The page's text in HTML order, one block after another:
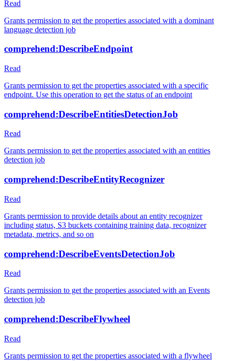
Read
Grants permission to get the properties associated with a dominant
language detection job
comprehend:DescribeEndpoint
Read
Grants permission to get the properties associated with a specific
endpoint. Use this operation to get the status of an endpoint
comprehend:DescribeEntitiesDetectionJob
Read
Grants permission to get the properties associated with an entities
detection job
comprehend:DescribeEntityRecognizer
Read
Grants permission to provide details about an entity recognizer
including status, S3 buckets containing training data, recognizer
metadata, metrics, and so on
comprehend:DescribeEventsDetectionJob
Read
Grants permission to get the properties associated with an Events
detection job
comprehend:DescribeFlywheel
Read
Grants permission to get the properties associated with a flywheel